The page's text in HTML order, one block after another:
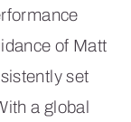
of Matt
set
a global